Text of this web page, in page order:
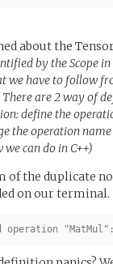
about the
by the Scope
we have to follow
are 2 way of
define the
the operation
can do in C++)
of the duplicate
on our terminal.